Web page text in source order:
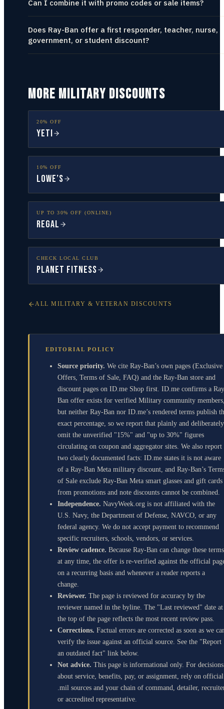
Can I combine it with promo codes or sale items?
Does Ray-Ban offer a first responder, teacher, nurse,
government, or student discount?
MORE MILITARY DISCOUNTS
20% OFF
YETI
10% OFF
Lowe’s
UP TO 30% OFF (ONLINE)
Regal
CHECK LOCAL CLUB
Planet Fitness
ALL MILITARY & VETERAN DISCOUNTS
EDITORIAL POLICY
Source priority. We cite Ray-Ban’s own pages (Exclusive
Offers, Terms of Sale, FAQ) and the Ray-Ban store and
discount pages on ID.me Shop first. ID.me confirms a
Ban offer exists for verified Military community
but neither Ray-Ban nor ID.me’s rendered terms publish
exact percentage, so we report that plainly and deliberately
omit the unverified "15%" and "up to 30%" figures
circulating on coupon and aggregator sites. We also report
two clearly documented facts: ID.me states it is not aware
of a Ray-Ban Meta military discount, and Ray-Ban’s
of Sale exclude Ray-Ban Meta smart glasses and gift cards
from promotions and note discounts cannot be combined.
Independence. NavyWeek.org is not affiliated with the
U.S. Navy, the Department of Defense, NAVCO, or any
federal agency. We do not accept payment to recommend
specific recruiters, schools, vendors, or services.
Review cadence. Because Ray-Ban can change these terms
at any time, the offer is re-verified against the official
on a recurring basis and whenever a reader reports a
change.
Reviewer. The page is reviewed for accuracy by the
reviewer named in the byline. The "Last reviewed" date at
the top of the page reflects the most recent review pass.
Corrections. Factual errors are corrected as soon as we
verify the issue against an official source. See the "Report
an outdated fact" link below.
Not advice. This page is informational only. For decisions
about service, benefits, pay, or assignment, rely on official
.mil sources and your chain of command, detailer,
or accredited representative.